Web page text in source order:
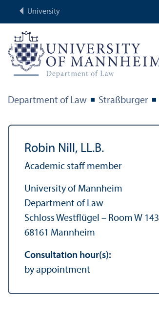
University
Department of Law Straßburger
Robin Nill, LL.B.
Academic staff member
University of Mannheim
Department of Law
Schloss Westflügel – Room W 143
68161 Mannheim
Consultation hour(s):
by appointment